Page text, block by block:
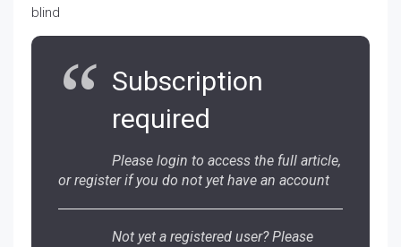
blind
Subscription
required
Please login to access the full article,
or register if you do not yet have an account
Not yet a registered user? Please